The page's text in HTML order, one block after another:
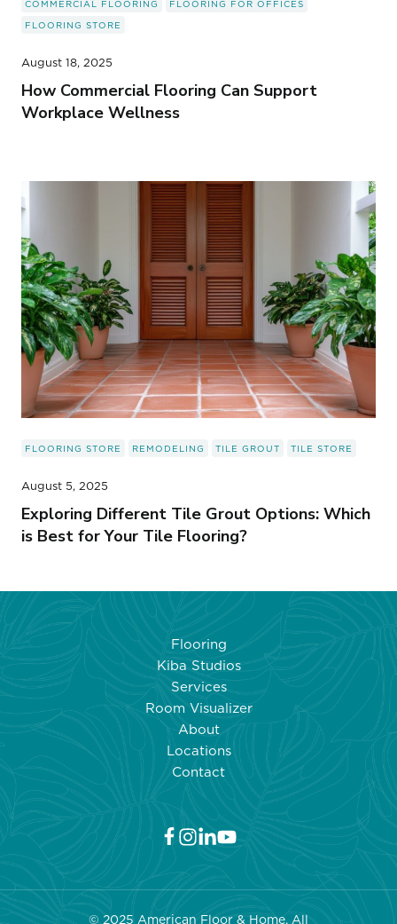
COMMERCIAL FLOORING
FLOORING FOR OFFICES
FLOORING STORE
August 18, 2025
How Commercial Flooring Can Support
Workplace Wellness
FLOORING STORE REMODELING TILE GROUT TILE STORE
August 5, 2025
Exploring Different Tile Grout Options: Which
is Best for Your Tile Flooring?
Flooring
Kiba Studios
Services
Room Visualizer
About
Locations
Contact
© 2025 American Floor & Home. All